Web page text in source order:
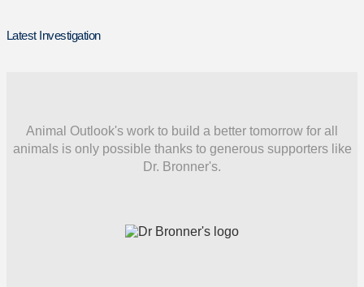
Latest Investigation
Animal Outlook's work to build a better tomorrow for all
animals is only possible thanks to generous supporters like
Dr. Bronner's.